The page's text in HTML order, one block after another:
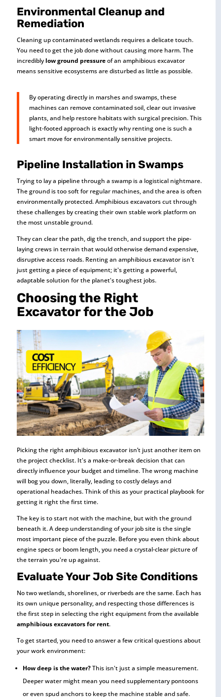
Environmental Cleanup and
Remediation
Cleaning up contaminated wetlands requires a delicate touch.
You need to get the job done without causing more harm. The
incredibly low ground pressureof an amphibious excavator
means sensitive ecosystems are disturbed as little as possible.
By operating directly in marshes and swamps, these
machines can remove contaminated soil, clear out invasive
plants, and help restore habitats with surgical precision. This
light-footed approach is exactly why renting one is such a
smart move for environmentally sensitive projects.
Pipeline Installation in Swamps
Trying to lay a pipeline through a swamp is a logistical nightmare.
The ground is too soft for regular machines, and the area is often
environmentally protected. Amphibious excavators cut through
these challenges by creating their own stable work platform on
the most unstable ground.
They can clear the path, dig the trench, and support the pipe-
laying crews in terrain that would otherwise demand expensive,
disruptive access roads. Renting an amphibious excavator isn't
just getting a piece of equipment; it's getting a powerful,
adaptable solution for the planet's toughest jobs.
Choosing the Right
Excavator for the Job
Picking the right amphibious excavator isn’t just another item on
the project checklist. It's a make-or-break decision that can
directly influence your budget and timeline. The wrong machine
will bog you down, literally, leading to costly delays and
operational headaches. Think of this as your practical playbook for
getting it right the first time.
The key is to start not with the machine, but with the ground
beneath it. A deep understanding of your job site is the single
most important piece of the puzzle. Before you even think about
engine specs or boom length, you need a crystal-clear picture of
the terrain you're up against.
Evaluate Your Job Site Conditions
No two wetlands, shorelines, or riverbeds are the same. Each has
its own unique personality, and respecting those differences is
the first step in selecting the right equipment from the available
amphibious excavators for rent.
To get started, you need to answer a few critical questions about
your work environment:
How deep is the water?This isn't just a simple measurement.
Deeper water might mean you need supplementary pontoons
or even spud anchors to keep the machine stable and safe.